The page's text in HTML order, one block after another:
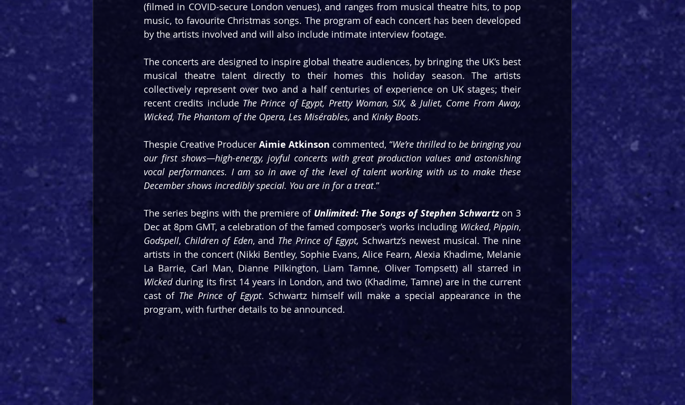
(filmed in COVID-secure London venues), and ranges from musical theatre hits, to pop
music, to favourite Christmas songs. The program of each concert has been developed
by the artists involved and will also include intimate interview footage.
The concerts are designed to inspire global theatre audiences, by bringing the UK’s best
musical theatre talent directly to their homes this holiday season. The artists
collectively represent over two and a half centuries of experience on UK stages; their
recent credits include The Prince of Egypt, Pretty Woman, SIX, & Juliet, Come From Away,
Wicked, The Phantom of the Opera, Les Misérables, and Kinky Boots.
Thespie Creative Producer Aimie Atkinson commented, “We’re thrilled to be bringing you
our first shows—high-energy, joyful concerts with great production values and astonishing
vocal performances. I am so in awe of the level of talent working with us to make these
December shows incredibly special. You are in for a treat.”
The series begins with the premiere of Unlimited: The Songs of Stephen Schwartz on 3
Dec at 8pm GMT, a celebration of the famed composer’s works including Wicked, Pippin
Godspell, Children of Eden, and The Prince of Egypt, Schwartz’s newest musical. The nine
artists in the concert (Nikki Bentley, Sophie Evans, Alice Fearn, Alexia Khadime, Melanie
Wicked during its first 14 years in London, and two (Khadime, Tamne) are in the current
cast of The Prince of Egypt. Schwartz himself will make a special appearance in the
program, with further details to be announced.